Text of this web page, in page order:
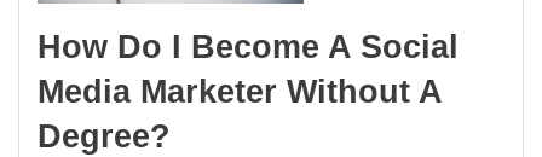
How Do I Become A Social
Media Marketer Without A
Degree?